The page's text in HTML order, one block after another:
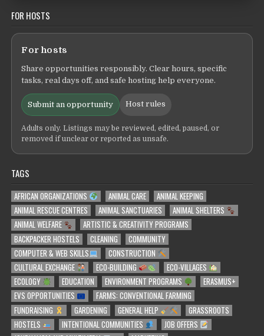
FOR HOSTS
For hosts
Share opportunities responsibly. Clear hours, specific
tasks, real days off, and safe hosting help everyone.
Submit an opportunity Host rules
Adults only. Listings may be reviewed, edited, paused, or
removed if unclear or reported as unsafe.
TAGS
AFRICAN ORGANIZATIONS ANIMAL CARE
ANIMAL KEEPING
ANIMAL RESCUE CENTRES
ANIMAL SANCTUARIES
ANIMAL SHELTERS
ANIMAL WELFARE
ARTISTIC & CREATIVITY PROGRAMS
BACKPACKER HOSTELS
CLEANING
COMMUNITY
COMPUTER & WEB SKILLS
CONSTRUCTION
CULTURAL EXCHANGE
ECO-BUILDING
ECO-VILLAGES
ECOLOGY
EDUCATION ENVIRONMENT PROGRAMS
ERASMUS+
EVS OPPORTUNITIES
FARMS: CONVENTIONAL FARMING
FUNDRAISING
GARDENING GENERAL HELP
GRASSROOTS
HOSTELS
INTENTIONAL COMMUNITIES
JOB OFFERS